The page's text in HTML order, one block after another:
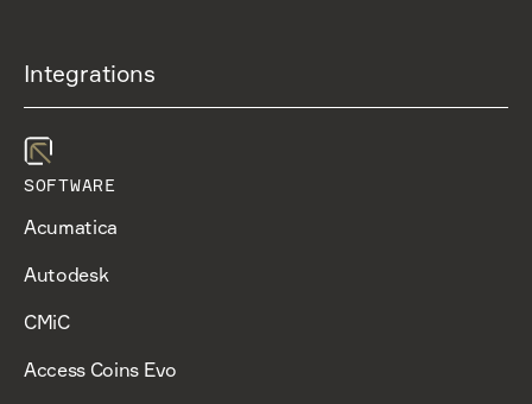
Integrations
SOFTWARE
Acumatica
Autodesk
CMiC
Access Coins Evo